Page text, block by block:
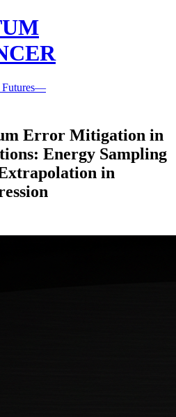
—
Error Mitigation in
Energy Sampling
in